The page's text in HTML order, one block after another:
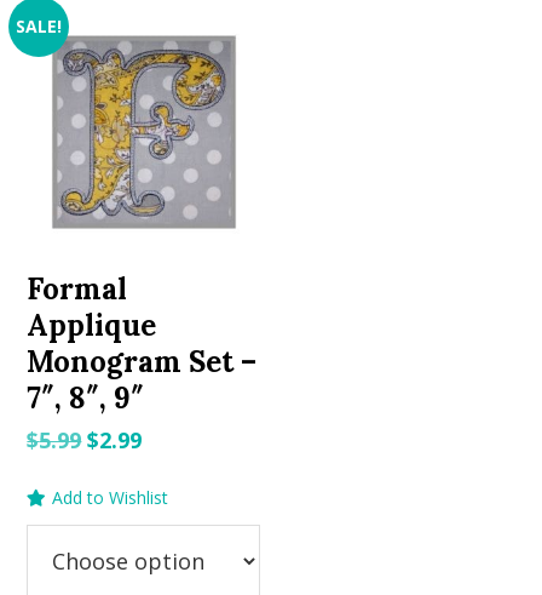
SALE!
Formal
Applique
Monogram Set –
7″, 8″, 9″
$5.99Original
was:
$2.99Current
is:
Add to Wishlist